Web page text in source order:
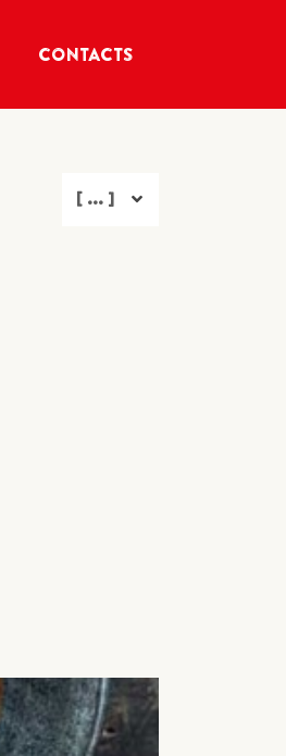
CONTACTS
[ ... ]